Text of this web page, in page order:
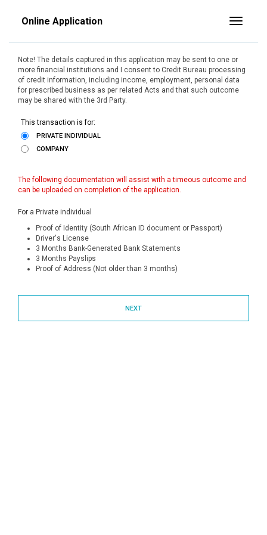
Online Application
Note! The details captured in this application may be sent to one or
more financial institutions and I consent to Credit Bureau processing
of credit information, including income, employment, personal data
for prescribed business as per related Acts and that such outcome
may be shared with the 3rd Party.
This transaction is for:
PRIVATE INDIVIDUAL
COMPANY
The following documentation will assist with a timeous outcome and
can be uploaded on completion of the application.
For a Private individual
Proof of Identity (South African ID document or Passport)
Driver's License
3 Months Bank-Generated Bank Statements
3 Months Payslips
Proof of Address (Not older than 3 months)
NEXT